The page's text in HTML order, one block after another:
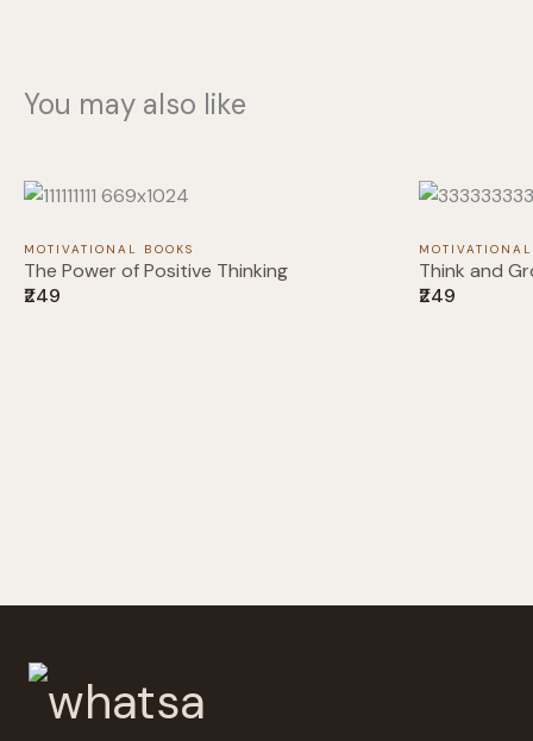
You may also like
MOTIVATIONAL BOOKS
The Power of Positive Thinking
₹249
Think and
₹249